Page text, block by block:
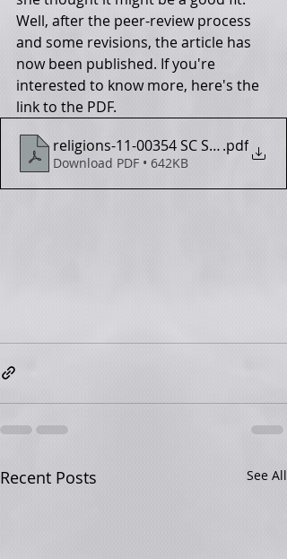
Well, after the peer-review process
and some revisions, the article has
now been published. If you're
interested to know more, here's the
link to the PDF.
religions-11-00354 SC Shea.pdf
Download PDF • 642KB
Recent Posts See All